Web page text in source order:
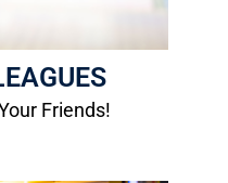
Friends!